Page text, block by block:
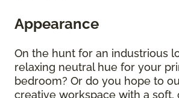
Appearance
On the hunt for an industrious
relaxing neutral hue for your
bedroom? Or do you hope to
creative workspace with a soft,